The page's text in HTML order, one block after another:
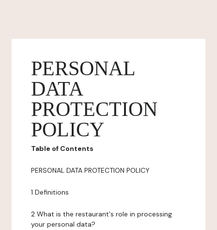
PERSONAL
DATA
PROTECTION
POLICY
Table of Contents
PERSONAL DATA PROTECTION POLICY
1 Definitions
2 What is the restaurant's role in processing
your personal data?